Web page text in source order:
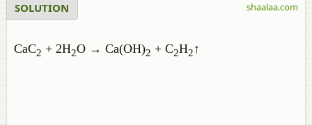
SOLUTION
CaC2 + 2H2O → Ca(OH)2 + C2H2↑
shaalaa.com